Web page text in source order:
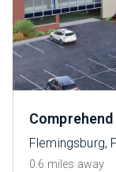
Flemingsburg,
0.6 miles away